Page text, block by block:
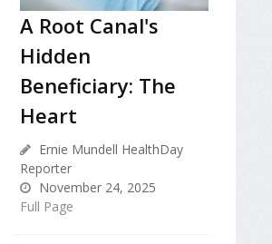
A Root Canal's
Hidden
Beneficiary: The
Heart
Ernie Mundell HealthDay
Reporter
November 24, 2025
Full Page